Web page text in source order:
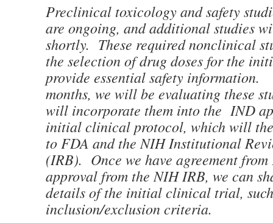
Preclinical toxicology and safety
are ongoing, and additional studies
shortly. These required nonclinical
the selection of drug doses for the
provide essential safety information.
months, we will be evaluating these
will incorporate them into the IND
initial clinical protocol, which will
to FDA and the NIH Institutional
(IRB). Once we have agreement
approval from the NIH IRB, we can
details of the initial clinical trial,
inclusion/exclusion criteria.